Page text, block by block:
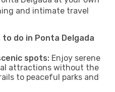
and intimate travel
do in Ponta Delgada
spots: Enjoy serene
attractions without the
to peaceful parks and